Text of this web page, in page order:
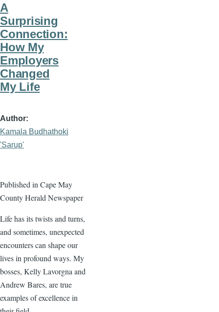
A
Surprising
Connection:
How My
Employers
Changed
My Life
Author
Kamala Budhathoki
'Sarup'
Published in Cape May
County Herald Newspaper
Life has its twists and turns,
and sometimes, unexpected
encounters can shape our
lives in profound ways. My
bosses, Kelly Lavorgna and
Andrew Bares, are true
examples of excellence in